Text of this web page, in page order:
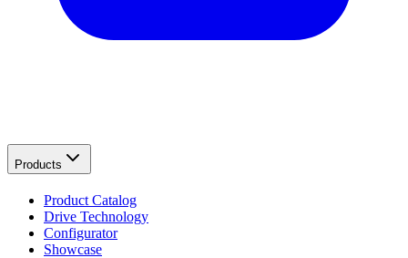
Products
Product Catalog
Drive Technology
Configurator
Showcase